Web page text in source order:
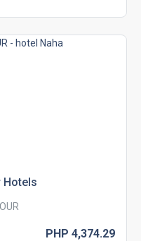
hotels
PHP 4,374.29